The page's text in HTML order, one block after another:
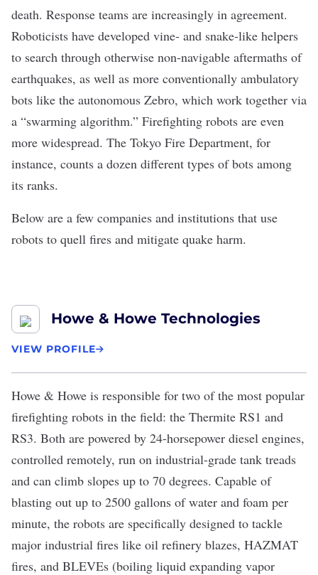
death. Response teams are increasingly in agreement.
Roboticists have developed vine- and snake-like helpers
to search through otherwise non-navigable aftermaths of
earthquakes, as well as more conventionally ambulatory
bots like the autonomous Zebro, which work together via
a “swarming algorithm.” Firefighting robots are even
more widespread. The Tokyo Fire Department, for
instance, counts a dozen different types of bots among
its ranks.
Below are a few companies and institutions that use
robots to quell fires and mitigate quake harm.
Howe & Howe Technologies
VIEW PROFILE
Howe & Howe is responsible for two of the most popular
firefighting robots in the field: the Thermite RS1 and
RS3. Both are powered by 24-horsepower diesel engines,
controlled remotely, run on industrial-grade tank treads
and can climb slopes up to 70 degrees. Capable of
blasting out up to 2500 gallons of water and foam per
minute, the robots are specifically designed to tackle
major industrial fires like oil refinery blazes, HAZMAT
fires, and BLEVEs (boiling liquid expanding vapor